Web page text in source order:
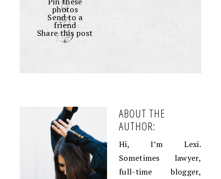
photos
Send to a
friend
Share this post
+
ABOUT THE
AUTHOR:
Hi, I’m Lexi.
Sometimes lawyer,
full-time blogger,